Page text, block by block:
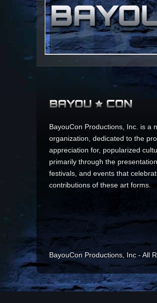
BayouCon Productions, Inc. is a
organization, dedicated to the
appreciation for, popularized
primarily through the
festivals, and events that
contributions of these art forms.
BayouCon Productions, Inc - All